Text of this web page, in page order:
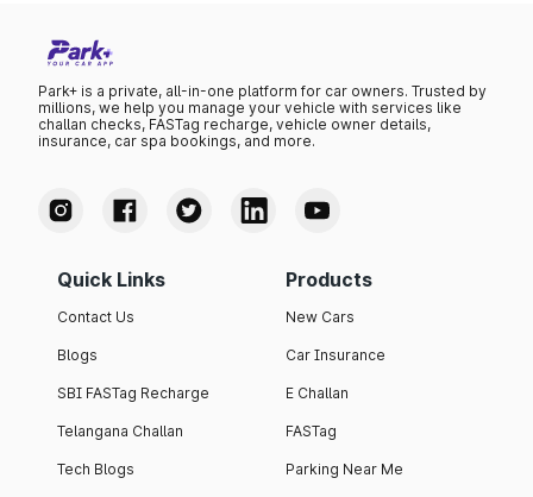
Park+ is a private, all-in-one platform for car owners. Trusted by
millions, we help you manage your vehicle with services like
challan checks, FASTag recharge, vehicle owner details,
insurance, car spa bookings, and more.
Quick Links
Contact Us
Blogs
SBI FASTag Recharge
Telangana Challan
Tech Blogs
Products
New Cars
Car Insurance
E Challan
FASTag
Parking Near Me